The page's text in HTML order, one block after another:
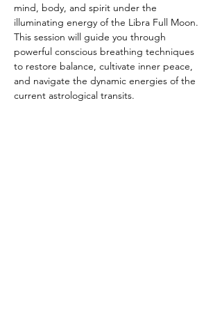
mind, body, and spirit under the
illuminating energy of the Libra Full Moon.
This session will guide you through
powerful conscious breathing techniques
to restore balance, cultivate inner peace,
and navigate the dynamic energies of the
current astrological transits.